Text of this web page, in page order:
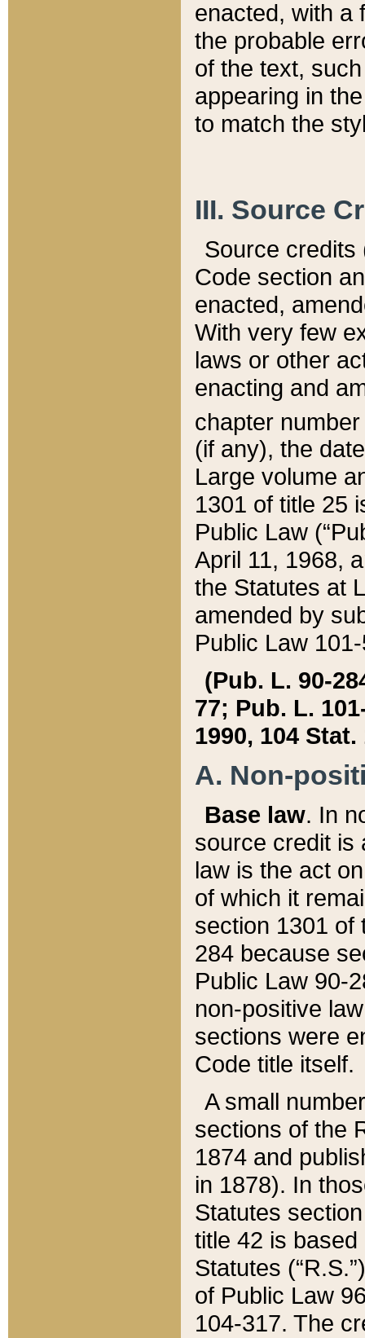
enacted, with a
the probable
of the text,
appearing in
to match the
III. Source
Source credits
Code section
enacted,
With very few
laws or other
enacting and
chapter
(if any), the
Large volume
1301 of title 25
Public Law
April 11, 1968,
the Statutes at
amended by
Public Law
(Pub. L. 90-
77; Pub. L.
1990, 104 Stat.
A. Non-
Base law. In
source credit is
law is the act
of which it
section 1301 of
284 because
Public Law 90-
non-positive
sections were
Code title itself.
A small
sections of the
1874 and
in 1878). In
Statutes
title 42 is
Statutes
of Public Law
104-317. The